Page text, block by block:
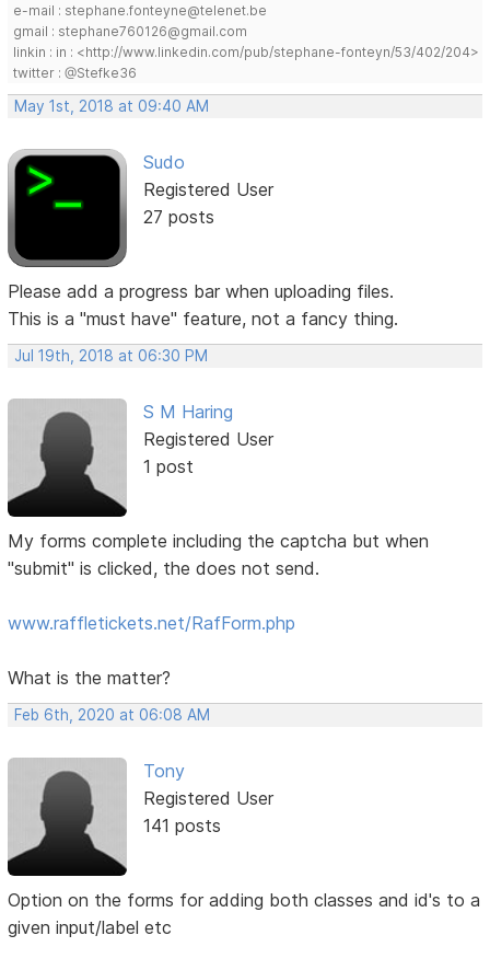
e-mail : stephane.fonteyne@telenet.be
gmail : stephane760126@gmail.com
linkin : in : <http://www.linkedin.com/pub/stephane-fonteyn/53/402/204>
twitter : @Stefke36
May 1st, 2018 at 09:40 AM
Sudo
Registered User
27 posts
Please add a progress bar when uploading files.
This is a "must have" feature, not a fancy thing.
Jul 19th, 2018 at 06:30 PM
S M Haring
Registered User
1 post
My forms complete including the captcha but when
"submit" is clicked, the does not send.
www.raffletickets.net/RafForm.php
What is the matter?
Feb 6th, 2020 at 06:08 AM
Tony
Registered User
141 posts
Option on the forms for adding both classes and id's to a
given input/label etc